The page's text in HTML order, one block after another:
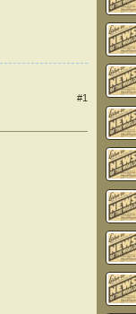
#1